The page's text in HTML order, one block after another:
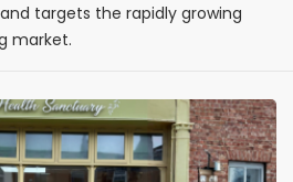
targets the rapidly growing
market.